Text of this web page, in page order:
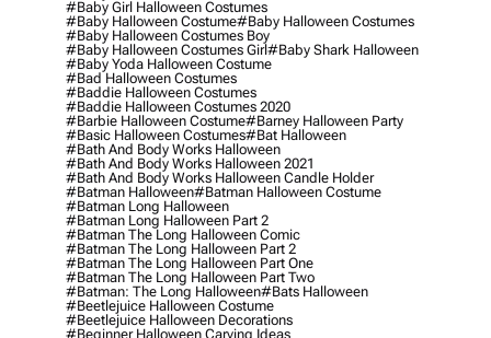
#baby Girl Halloween Costumes
#baby Halloween Costume#baby Halloween Costumes
#baby Halloween Costumes Boy
#baby Halloween Costumes Girl#baby Shark Halloween
#baby Yoda Halloween Costume
#bad Halloween Costumes
#baddie Halloween Costumes
#baddie Halloween Costumes 2020
#barbie Halloween Costume#barney Halloween Party
#basic Halloween Costumes#bat Halloween
#bath And Body Works Halloween
#bath And Body Works Halloween 2021
#bath And Body Works Halloween Candle Holder
#batman Halloween#batman Halloween Costume
#batman Long Halloween
#batman Long Halloween Part 2
#batman The Long Halloween Comic
#batman The Long Halloween Part 2
#batman The Long Halloween Part One
#batman The Long Halloween Part Two
#batman: The Long Halloween#bats Halloween
#beetlejuice Halloween Costume
#beetlejuice Halloween Decorations
#beginner Halloween Carving Ideas